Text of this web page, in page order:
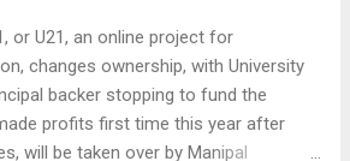
whose Stanford course on
be claimed to have started it all. ...
or U21, an online project for
changes ownership, with University
backer stopping to fund the
profits first time this year after
will be taken over by Manipal